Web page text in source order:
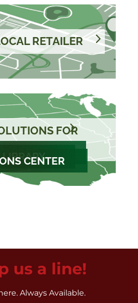
RETAILER
FOR
REGION
CENTER
us a line!
Always Available.